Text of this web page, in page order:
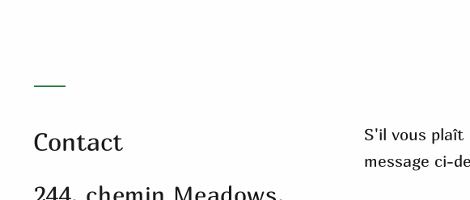
Contact
244, chemin Meadows,
S'il vous plaît
message ci-